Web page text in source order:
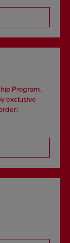
Program.
exclusive